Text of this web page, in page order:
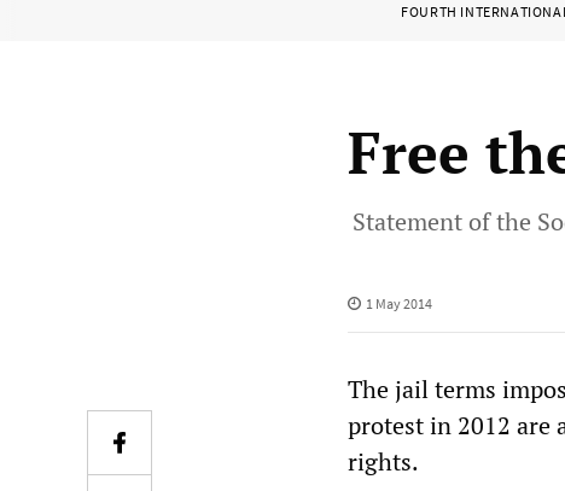
FOURTH
Free
Statement of the
1 May 2014
The jail terms
protest in 2012 are
rights.